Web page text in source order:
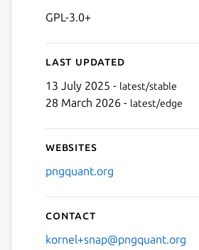
GPL-3.0+
Last updated
13 July 2025 - latest/stable
28 March 2026 - latest/edge
Websites
pngquant.org
Contact
kornel+snap@pngquant.org